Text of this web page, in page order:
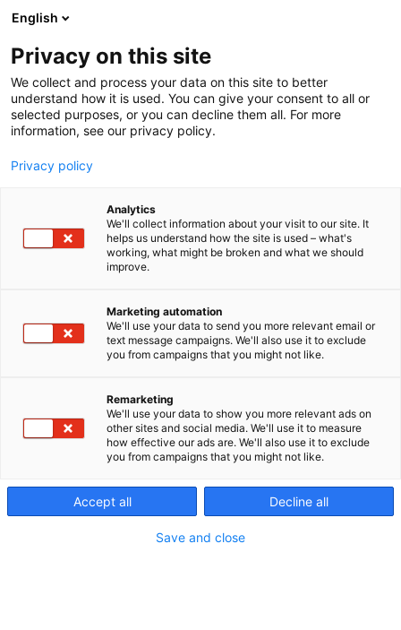
Siirry
sisältöön
Emaldo
A110
English
Privacy on this site
We collect and process your data on this site to better
understand how it is used. You can give your consent to all or
selected purposes, or you can decline them all. For more
information, see our privacy policy.
Privacy policy
Analytics
We'll collect information about your visit to our site. It
helps us understand how the site is used – what's
working, what might be broken and what we should
improve.
Marketing automation
We'll use your data to send you more relevant email or
text message campaigns. We'll also use it to exclude
you from campaigns that you might not like.
Remarketing
We'll use your data to show you more relevant ads on
other sites and social media. We'll use it to measure
how effective our ads are. We'll also use it to exclude
you from campaigns that you might not like.
Accept all Decline all
Save and close